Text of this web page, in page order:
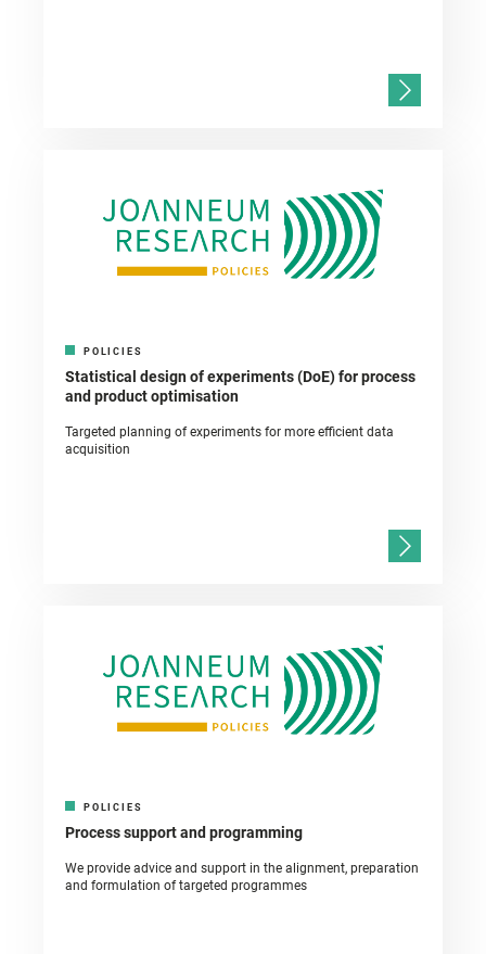
POLICIES
Statistical design of experiments (DoE) for process
and product optimisation
Targeted planning of experiments for more efficient data
acquisition
POLICIES
Process support and programming
We provide advice and support in the alignment, preparation
and formulation of targeted programmes